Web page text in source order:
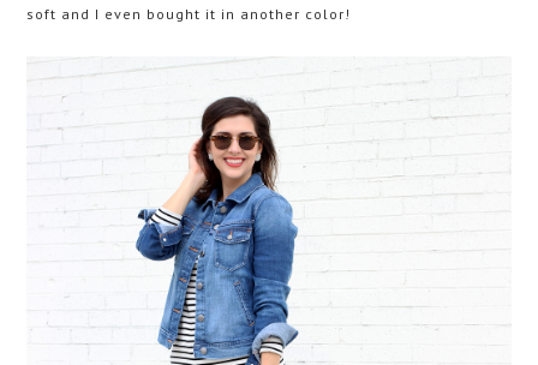
soft and I even bought it in another color!